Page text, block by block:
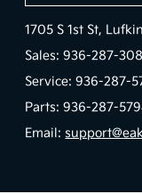
1705 S 1st St,
Sales:936-287-
Service:936-287-
Parts:936-287-
Email: